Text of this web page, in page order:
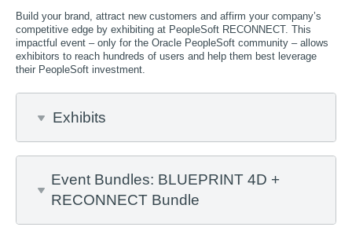
Build your brand, attract new customers and affirm your company’s
competitive edge by exhibiting at PeopleSoft RECONNECT. This
impactful event – only for the Oracle PeopleSoft community – allows
exhibitors to reach hundreds of users and help them best leverage
their PeopleSoft investment.
Exhibits
Event Bundles: BLUEPRINT 4D +
RECONNECT Bundle